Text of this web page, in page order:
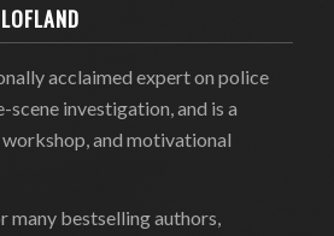
acclaimed expert on police
scene investigation, and is a
and motivational
many bestselling authors,